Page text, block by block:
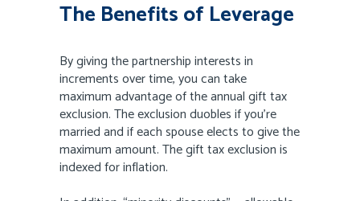
The Benefits of Leverage
By giving the partnership interests in
increments over time, you can take
maximum advantage of the annual gift tax
exclusion. The exclusion duobles if you’re
married and if each spouse elects to give the
maximum amount. The gift tax exclusion is
indexed for inflation.